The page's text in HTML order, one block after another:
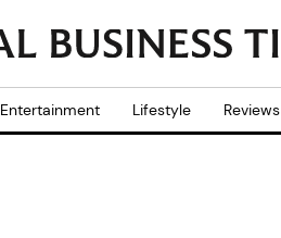
Entertainment Lifestyle Reviews